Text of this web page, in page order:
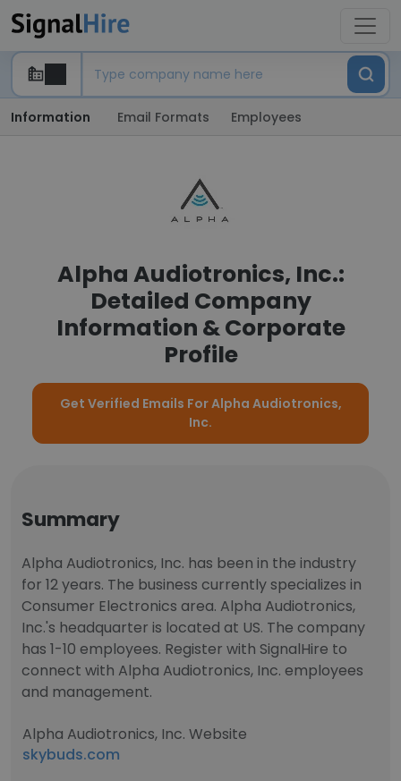
Information Email Formats Employees
Alpha Audiotronics, Inc.:
Detailed Company
Information & Corporate
Profile
Get Verified Emails For Alpha Audiotronics,
Inc.
Summary
Alpha Audiotronics, Inc. has been in the industry
for 12 years. The business currently specializes in
Consumer Electronics area. Alpha Audiotronics,
Inc.'s headquarter is located at US. The company
has 1-10 employees. Register with SignalHire to
connect with Alpha Audiotronics, Inc. employees
and management.
Alpha Audiotronics, Inc. Website
skybuds.com